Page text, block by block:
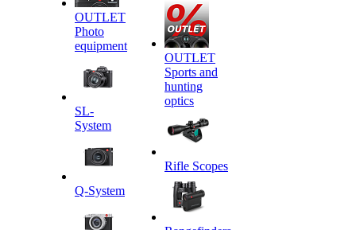
OUTLET
Photo
equipment
SL-
System
Q-System
OUTLET
Sports and
hunting
optics
Rifle Scopes